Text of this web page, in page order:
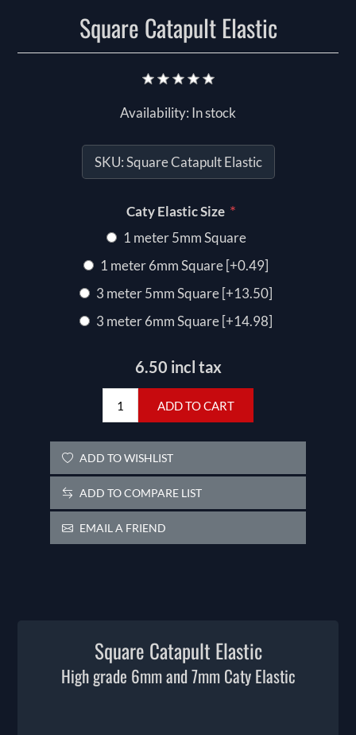
Square Catapult Elastic
Availability: In stock
SKU:Square Catapult Elastic
Caty Elastic Size *
1 meter 5mm Square
1 meter 6mm Square [+0.49]
3 meter 5mm Square [+13.50]
3 meter 6mm Square [+14.98]
6.50 incl tax
ADD TO CART
ADD TO WISHLIST
ADD TO COMPARE LIST
EMAIL A FRIEND
Square Catapult Elastic
High grade 6mm and 7mm Caty Elastic